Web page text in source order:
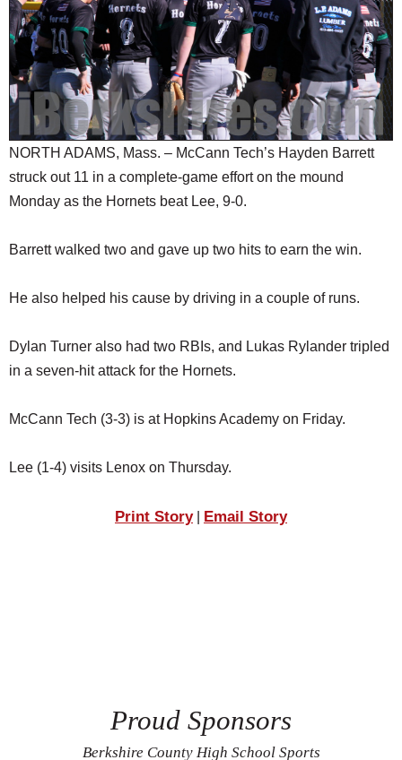
DINING
REAL ESTATE
JOBS
SPECIAL SECTIONS
NORTH ADAMS, Mass. – McCann Tech’s Hayden Barrett
struck out 11 in a complete-game effort on the mound
Monday as the Hornets beat Lee, 9-0.
Barrett walked two and gave up two hits to earn the win.
He also helped his cause by driving in a couple of runs.
Dylan Turner also had two RBIs, and Lukas Rylander tripled
in a seven-hit attack for the Hornets.
McCann Tech (3-3) is at Hopkins Academy on Friday.
Lee (1-4) visits Lenox on Thursday.
Print Story| Email Story
Proud Sponsors
Berkshire County High School Sports